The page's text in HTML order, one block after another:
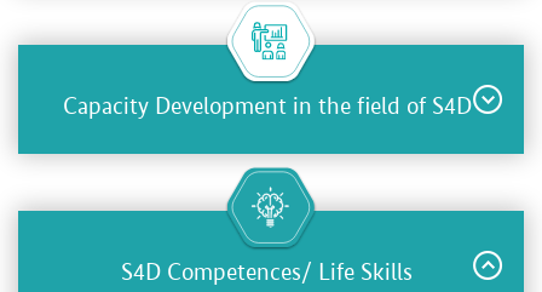
Capacity Development in the field of S4D
S4D Competences/ Life Skills